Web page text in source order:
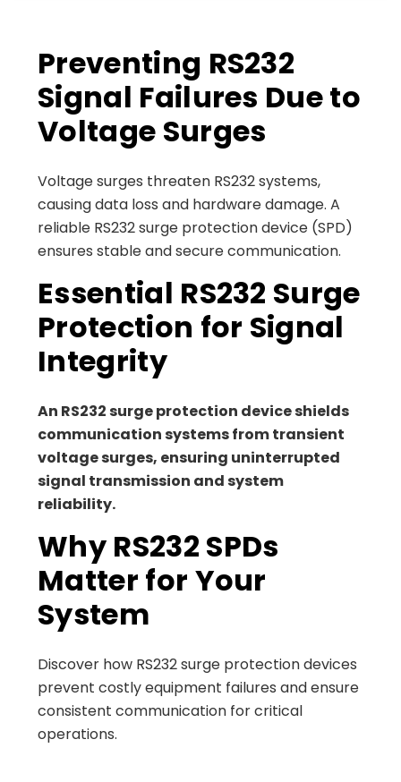
Preventing RS232
Signal Failures Due to
Voltage Surges
Voltage surges threaten RS232 systems,
causing data loss and hardware damage. A
reliable RS232 surge protection device (SPD)
ensures stable and secure communication.
Essential RS232 Surge
Protection for Signal
Integrity
An RS232 surge protection device shields
communication systems from transient
voltage surges, ensuring uninterrupted
signal transmission and system
reliability.
Why RS232 SPDs
Matter for Your
System
Discover how RS232 surge protection devices
prevent costly equipment failures and ensure
consistent communication for critical
operations.